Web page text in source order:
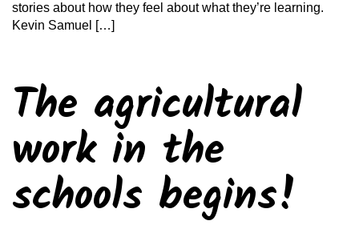
stories about how they feel about what they’re learning.
Kevin Samuel […]
The agricultural
work in the
schools begins!